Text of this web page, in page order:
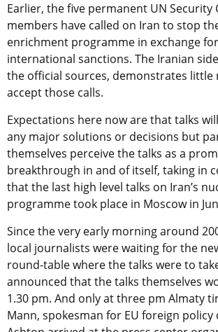
Earlier, the five permanent UN Security
members have called on Iran to stop
enrichment programme in exchange
international sanctions. The Iranian
the official sources, demonstrates little
accept those calls.
Expectations here now are that talks
any major solutions or decisions but
themselves perceive the talks as a
breakthrough in and of itself, taking in
that the last high level talks on Iran’s
programme took place in Moscow in
Since the very early morning around
local journalists were waiting for the
round-table where the talks were to
announced that the talks themselves
1.30 pm. And only at three pm Almaty
Mann, spokesman for EU foreign policy